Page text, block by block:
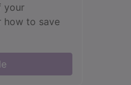
your
how to save